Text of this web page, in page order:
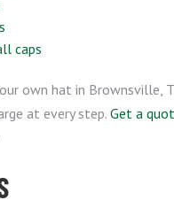
caps
own hat in Brownsville,
at every step. Get a